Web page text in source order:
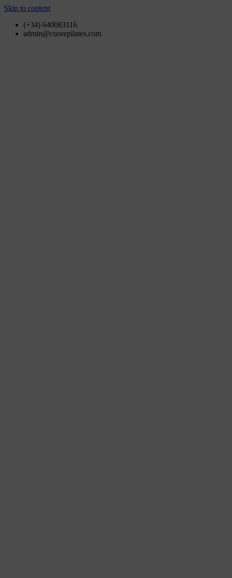
Skip to content
(+34) 640083116
admin@cuorepilates.com